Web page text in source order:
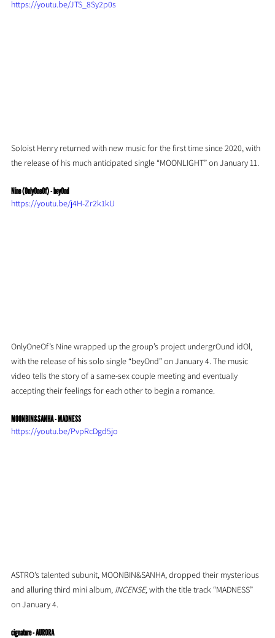
https://youtu.be/JTS_8Sy2p0s
Soloist Henry returned with new music for the first time since 2020, with
the release of his much anticipated single “MOONLIGHT” on January 11.
Nine (OnlyOneOf) - beyOnd
https://youtu.be/j4H-Zr2k1kU
OnlyOneOf’s Nine wrapped up the group’s project undergrOund idOl,
with the release of his solo single “beyOnd” on January 4. The music
video tells the story of a same-sex couple meeting and eventually
accepting their feelings for each other to begin a romance.
MOONBIN&SANHA - MADNESS
https://youtu.be/PvpRcDgd5jo
ASTRO’s talented subunit, MOONBIN&SANHA, dropped their mysterious
and alluring third mini album, INCENSE, with the title track “MADNESS”
on January 4.
cignature - AURORA